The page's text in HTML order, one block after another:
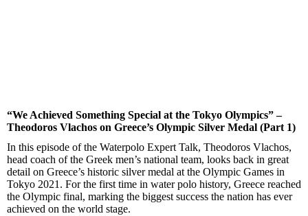
“We Achieved Something Special at the Tokyo Olympics” –
Theodoros Vlachos on Greece’s Olympic Silver Medal (Part 1)
In this episode of the Waterpolo Expert Talk, Theodoros Vlachos,
head coach of the Greek men’s national team, looks back in great
detail on Greece’s historic silver medal at the Olympic Games in
Tokyo 2021. For the first time in water polo history, Greece reached
the Olympic final, marking the biggest success the nation has ever
achieved on the world stage.